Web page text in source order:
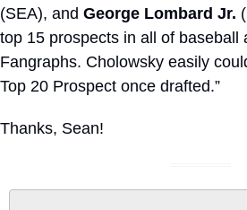
(SEA), and George Lombard Jr.
top 15 prospects in all of baseball
Fangraphs. Cholowsky easily
Top 20 Prospect once drafted.”
Thanks, Sean!